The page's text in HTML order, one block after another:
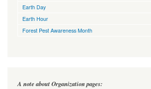
Earth Day
Earth Hour
Forest Pest Awareness Month
A note about Organization pages: